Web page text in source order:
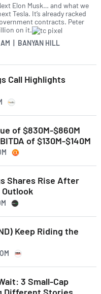
Elon Musk… and what we
Tesla. It’s already racked
contracts. Peter
on it.
| BANYAN HILL
Call Highlights
of $830M-$860M
of $130M-$140M
Shares Rise After
Keep Riding the
3 Small-Cap